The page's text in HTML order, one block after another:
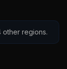
other regions.